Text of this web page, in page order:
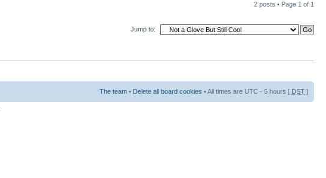
2 posts • Page 1 of 1
Jump to:
The team • Delete all board cookies • All times are UTC - 5 hours [ DST ]